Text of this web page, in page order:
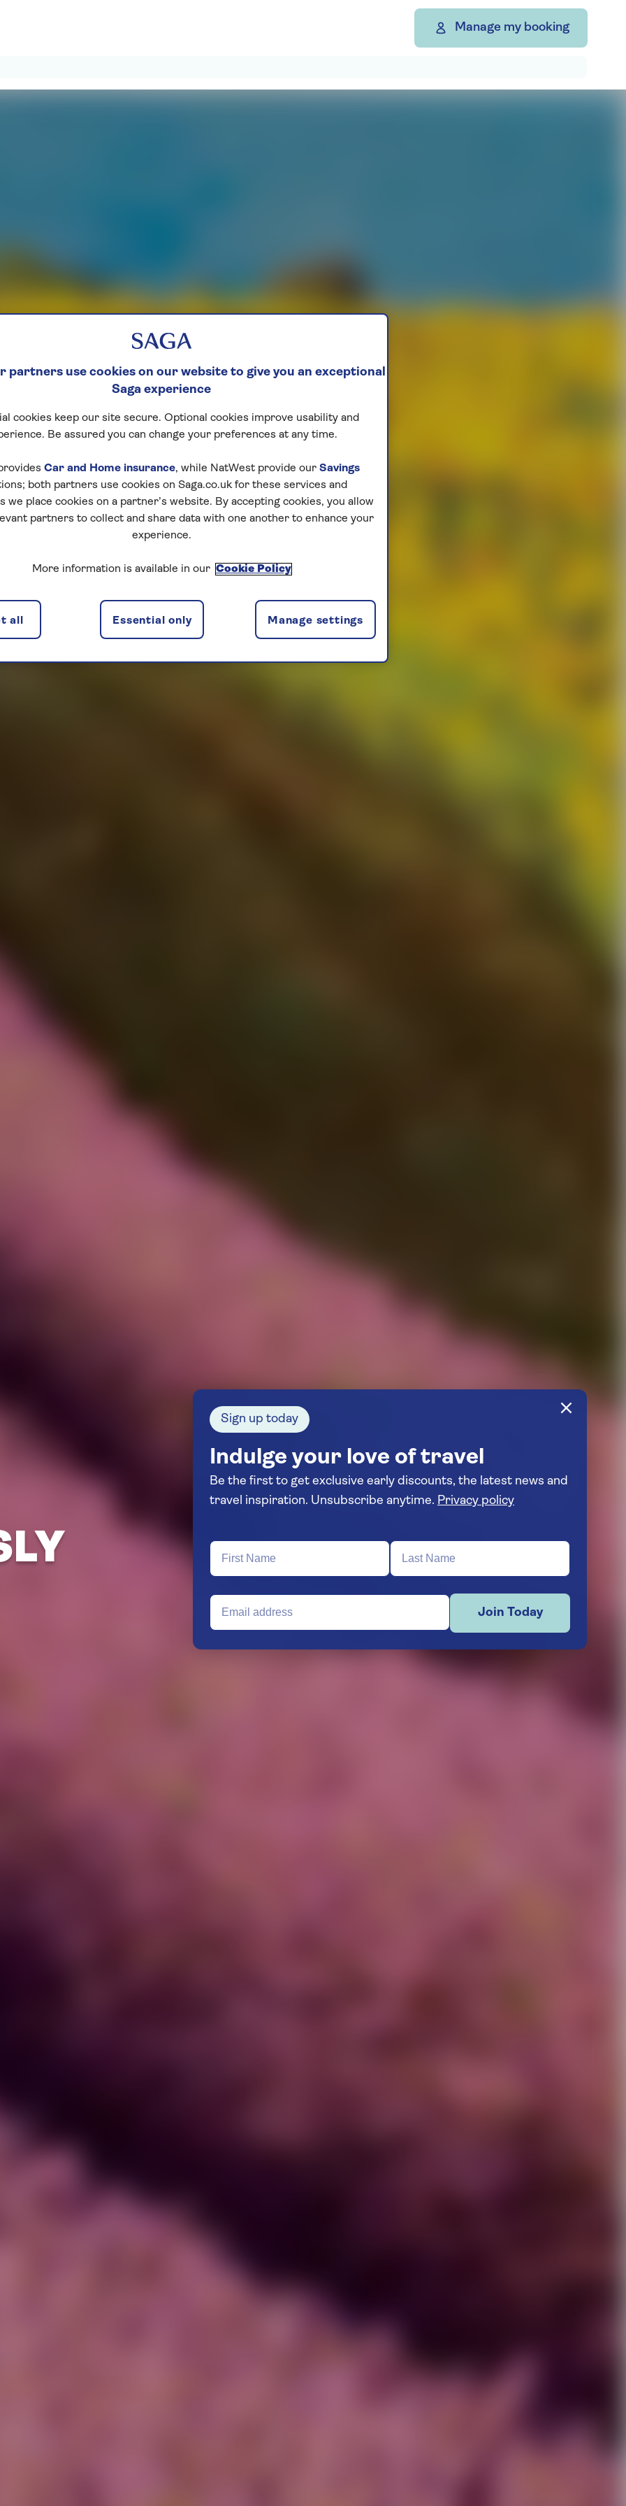
Manage my booking
Sign up today
Indulge your love of travel
Be the first to get exclusive early discounts, the latest news and
travel inspiration. Unsubscribe anytime. Privacy policy
Join Today
partners use cookies on our website to give you an exceptional
Saga experience
cookies keep our site secure. Optional cookies improve usability and
Be assured you can change your preferences at any time.
Car and Home insurance, while NatWest provide our Savings
both partners use cookies on Saga.co.uk for these services and
we place cookies on a partner’s website. By accepting cookies, you allow
partners to collect and share data with one another to enhance your
experience.
More information is available in our Cookie Policy
Manage settings
Essential only
all